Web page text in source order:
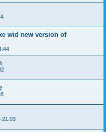
wid new version of
21:03